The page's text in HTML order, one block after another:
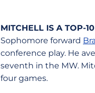
MITCHELL IS A TOP-
Sophomore forward
conference play. He
seventh in the MW.
four games.